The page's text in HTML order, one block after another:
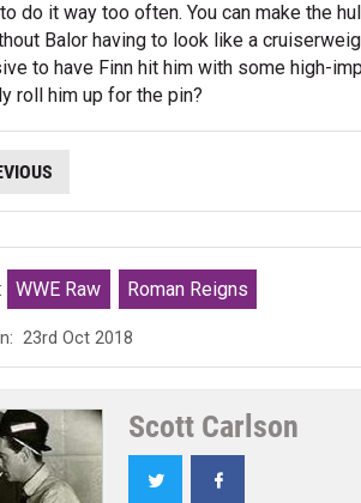
do it way too often. You can make the
Balor having to look like a
to have Finn hit him with some high-
roll him up for the pin?
WWE Raw Roman Reigns
23rd Oct 2018
Scott Carlson
Twitter